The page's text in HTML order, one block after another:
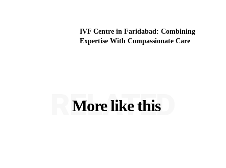
IVF Centre in Faridabad: Combining
Expertise With Compassionate Care
More like this
RELATED